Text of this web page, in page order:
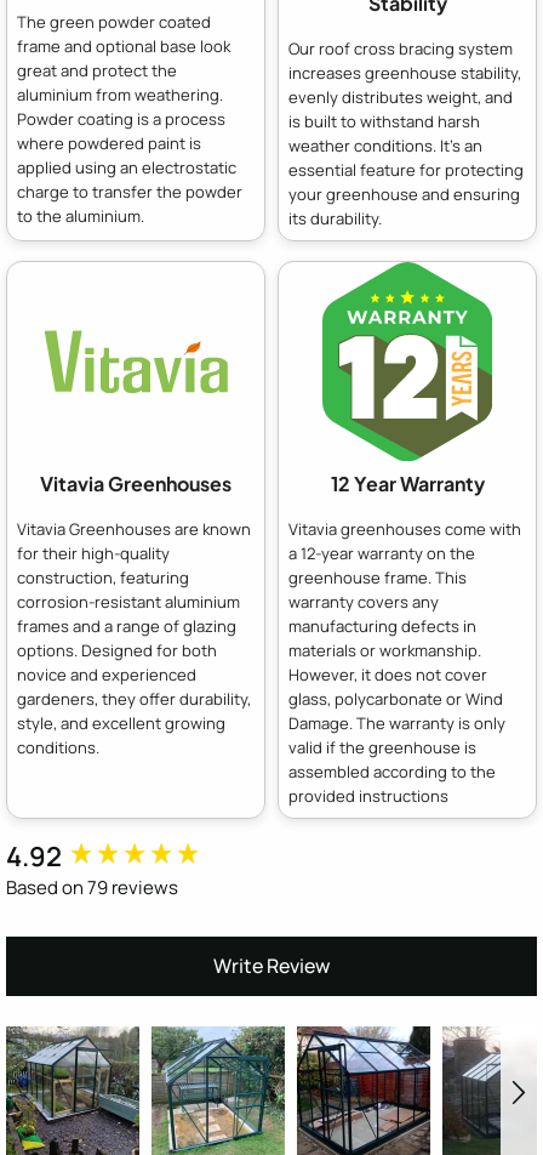
The green powder coated
frame and optional base look
great and protect the
aluminium from weathering.
Powder coating is a process
where powdered paint is
applied using an electrostatic
charge to transfer the powder
to the aluminium.
Our roof cross bracing system
increases greenhouse stability,
evenly distributes weight, and
is built to withstand harsh
weather conditions. It's an
essential feature for protecting
your greenhouse and ensuring
its durability.
Vitavia Greenhouses
Vitavia Greenhouses are known
for their high-quality
construction, featuring
corrosion-resistant aluminium
frames and a range of glazing
options. Designed for both
novice and experienced
gardeners, they offer durability,
style, and excellent growing
conditions.
12 Year Warranty
Vitavia greenhouses come with
a 12-year warranty on the
greenhouse frame. This
warranty covers any
manufacturing defects in
materials or workmanship.
However, it does not cover
glass, polycarbonate or Wind
Damage. The warranty is only
valid if the greenhouse is
assembled according to the
provided instructions
4.92
Based on 79 reviews
Write Review
New content loaded